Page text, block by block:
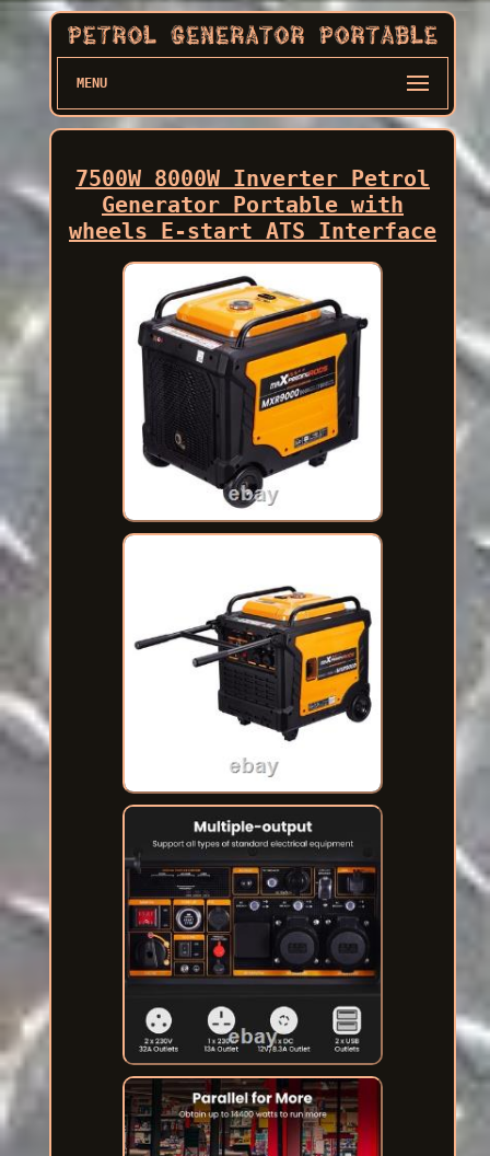
MENU
7500W 8000W Inverter Petrol
Generator Portable with
wheels E-start ATS Interface